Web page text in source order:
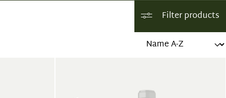
Filter products